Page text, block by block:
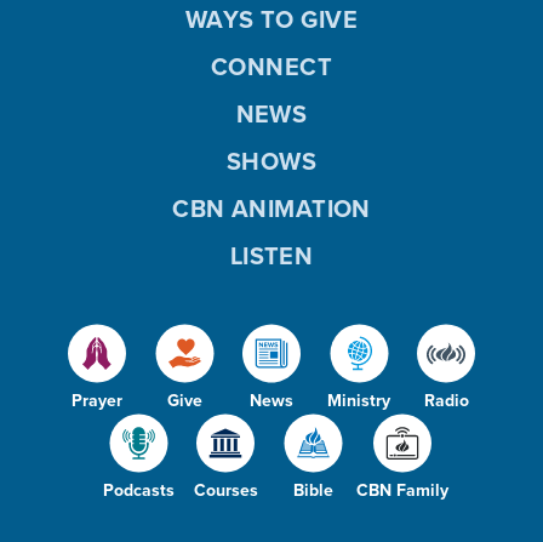
Prayer Give News Ministry Radio
Podcasts Courses Bible CBN Family
WAYS TO GIVE
CONNECT
NEWS
SHOWS
CBN ANIMATION
LISTEN